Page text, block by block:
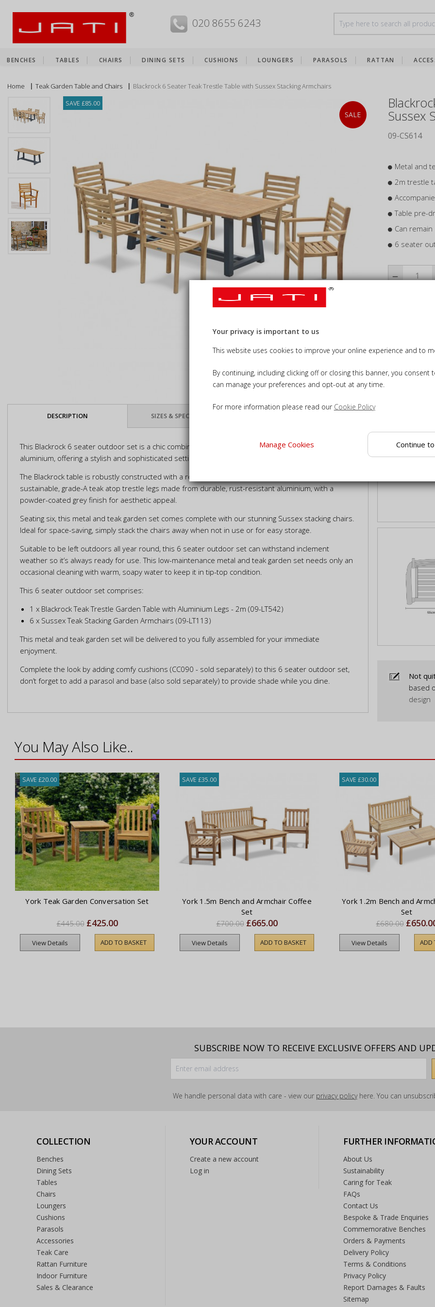
020 8655 6243
BENCHES TABLES CHAIRS DINING SETS CUSHIONS LOUNGERS PARASOLS RATTAN
Home Teak Garden Table and Chairs Blackrock 6 Seater Teak Trestle Table with Sussex Stacking Armchairs
SAVE £85.00
SALE Sussex
09-CS614
Metal and
2m trestle
Table pre-
Can
6 seater
DESCRIPTION SIZES & SPECIFICATIONS
This Blackrock 6 seater outdoor set is a chic combination of traditional teak and contemporary
aluminium, offering a stylish and sophisticated setting for your garden entertaining.
The Blackrock table is robustly constructed with a rectangular table top expertly crafted from
sustainable, grade-A teak atop trestle legs made from durable, rust-resistant aluminium, with a
powder-coated grey finish for aesthetic appeal.
Seating six, this metal and teak garden set comes complete with our stunning Sussex stacking chairs.
Ideal for space-saving, simply stack the chairs away when not in use or for easy storage.
Suitable to be left outdoors all year round, this 6 seater outdoor set can withstand inclement
weather so it’s always ready for use. This low-maintenance metal and teak garden set needs only an
occasional cleaning with warm, soapy water to keep it in tip-top condition.
This 6 seater outdoor set comprises:
1 x Blackrock Teak Trestle Garden Table with Aluminium Legs - 2m (09-LT542)
6 x Sussex Teak Stacking Garden Armchairs (09-LT113)
This metal and teak garden set will be delivered to you fully assembled for your immediate
enjoyment.
Complete the look by adding comfy cushions (CC090 - sold separately) to this 6 seater outdoor set,
don’t forget to add a parasol and base (also sold separately) to provide shade while you dine.
Not
based
design
You May Also Like..
SAVE £20.00
York Teak Garden Conversation Set
£445.00 £425.00
View Details ADD TO BASKET
SAVE £35.00
York 1.5m Bench and Armchair Coffee
Set
£700.00 £665.00
View Details ADD TO BASKET
SAVE £30.00
York 1.2m Bench and
Set
£680.00
View Details ADD
SUBSCRIBE NOW TO RECEIVE EXCLUSIVE OFFERS AND
We handle personal data with care - view our privacy policyhere. You can
COLLECTION
Benches
Dining Sets
Tables
Chairs
Loungers
Cushions
Parasols
Accessories
Teak Care
Rattan Furniture
Indoor Furniture
Sales & Clearance
YOUR ACCOUNT
Create a new account
Log in
FURTHER
About Us
Sustainability
Caring for Teak
FAQs
Contact Us
Bespoke & Trade Enquiries
Commemorative Benches
Orders & Payments
Delivery Policy
Terms & Conditions
Privacy Policy
Report Damages & Faults
Sitemap
Your privacy is important to us
This website uses cookies to improve your online experience and to
By continuing, including clicking off or closing this banner, you consent
can manage your preferences and opt-out at any time.
For more information please read our Cookie Policy
Manage Cookies Continue